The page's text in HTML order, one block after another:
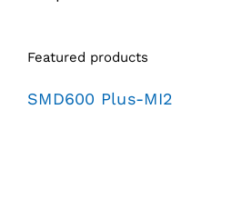
Featured products
SMD600 Plus-MI2